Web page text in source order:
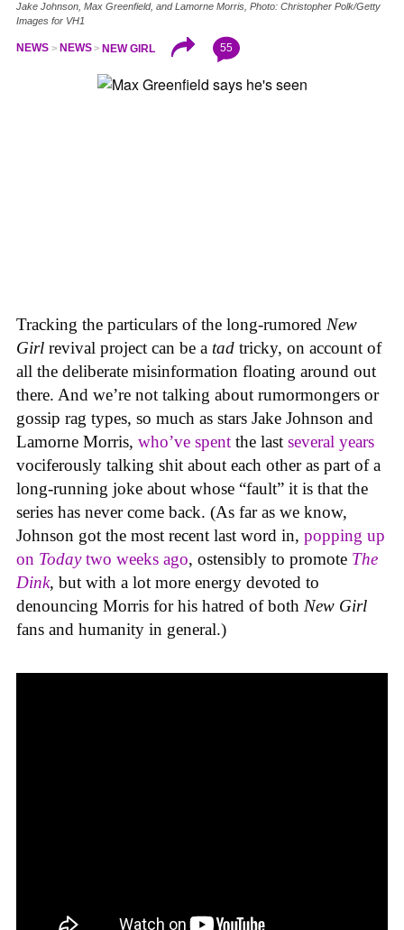
Jake Johnson, Max Greenfield, and Lamorne Morris, Photo: Christopher Polk/Getty
Images for VH1
NEWS NEWS NEW GIRL 55
Tracking the particulars of the long-rumored New
Girl revival project can be a tad tricky, on account of
all the deliberate misinformation floating around out
there. And we’re not talking about rumormongers or
gossip rag types, so much as stars Jake Johnson and
Lamorne Morris, who’ve spent the last several years
vociferously talking shit about each other as part of a
long-running joke about whose “fault” it is that the
series has never come back. (As far as we know,
Johnson got the most recent last word in, popping up
on Todaytwo weeks ago, ostensibly to promote The
Dink, but with a lot more energy devoted to
denouncing Morris for his hatred of both New Girl
fans and humanity in general.)